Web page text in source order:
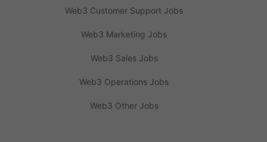
Web3 Customer Support Jobs
Web3 Marketing Jobs
Web3 Sales Jobs
Web3 Operations Jobs
Web3 Other Jobs